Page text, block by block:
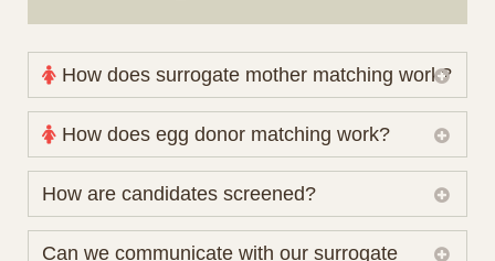
How does surrogate mother matching work?
Nova Espero maintains and coordinates its own
working database of surrogate candidates. We
review your medical pathway, timing and practical
preferences before preparing a suitable shortlist.
Candidates participate voluntarily and may also
consider programs through other organisations, so
How does egg donor matching work?
The public database contains non-identifying donor
protected medical or personal information are not
How are candidates screened?
Initial database review includes relevant personal,
Can we communicate with our surrogate